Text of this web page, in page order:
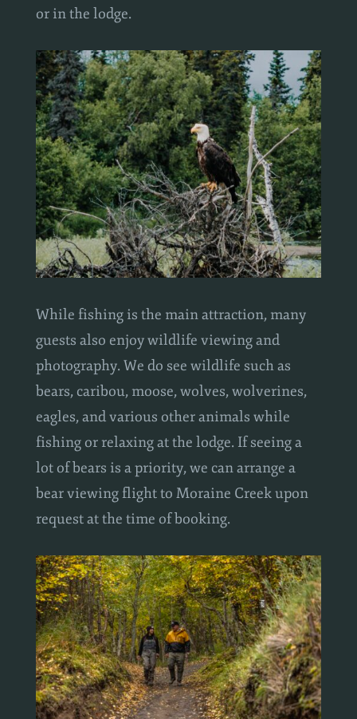
and playing the guitar around the campfire
While fishing is the main attraction, many
guests also enjoy wildlife viewing and
photography. We do see wildlife such as
bears, caribou, moose, wolves, wolverines,
eagles, and various other animals while
fishing or relaxing at the lodge. If seeing a
lot of bears is a priority, we can arrange a
bear viewing flight to Moraine Creek upon